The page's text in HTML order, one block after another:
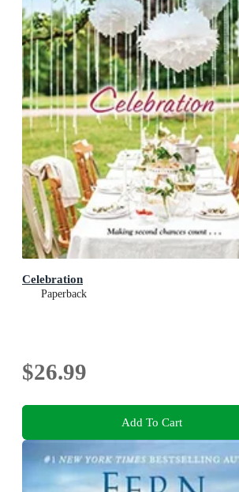
Celebration
Paperback
$26.99
Add To Cart